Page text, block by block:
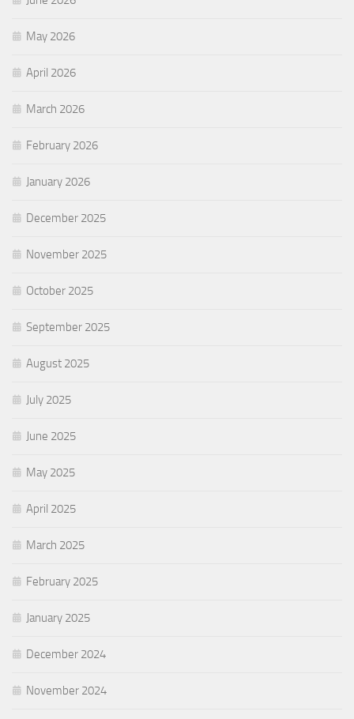
May 2026
April 2026
March 2026
February 2026
January 2026
December 2025
November 2025
October 2025
September 2025
August 2025
July 2025
June 2025
May 2025
April 2025
March 2025
February 2025
January 2025
December 2024
November 2024